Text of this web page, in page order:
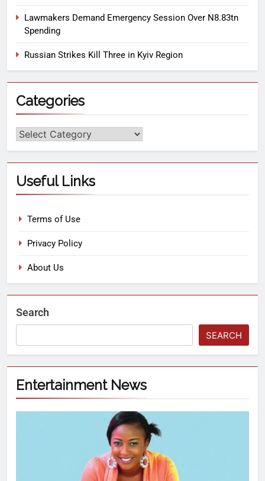
Lawmakers Demand Emergency Session Over N8.83tn
Spending
Russian Strikes Kill Three in Kyiv Region
Categories
Useful Links
Terms of Use
Privacy Policy
About Us
Search
SEARCH
Entertainment News